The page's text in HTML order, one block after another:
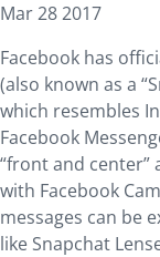
Mar 28 2017
Facebook has
(also known as a
which resembles
Facebook
“front and center”
with Facebook
messages can be
like Snapchat